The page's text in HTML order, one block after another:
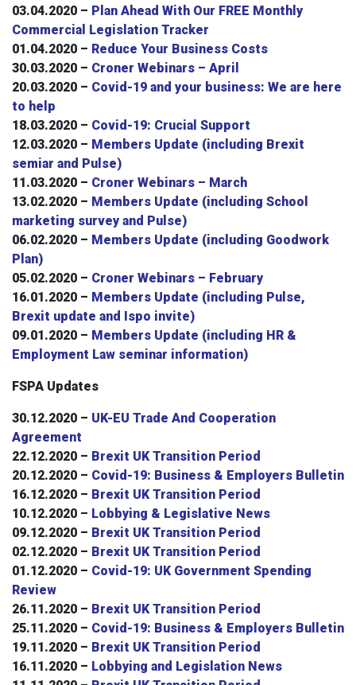
03.04.2020 – Plan Ahead With Our FREE Monthly
Commercial Legislation Tracker
01.04.2020 – Reduce Your Business Costs
30.03.2020 – Croner Webinars – April
20.03.2020 – Covid-19 and your business: We are here
to help
18.03.2020 – Covid-19: Crucial Support
12.03.2020 – Members Update (including Brexit
semiar and Pulse)
11.03.2020 – Croner Webinars – March
13.02.2020 – Members Update (including School
marketing survey and Pulse)
06.02.2020 – Members Update (including Goodwork
Plan)
05.02.2020 – Croner Webinars – February
16.01.2020 – Members Update (including Pulse,
Brexit update and Ispo invite)
09.01.2020 – Members Update (including HR &
Employment Law seminar information)
FSPA Updates
30.12.2020 – UK-EU Trade And Cooperation
Agreement
22.12.2020 – Brexit UK Transition Period
20.12.2020 – Covid-19: Business & Employers Bulletin
16.12.2020 – Brexit UK Transition Period
10.12.2020 – Lobbying & Legislative News
09.12.2020 – Brexit UK Transition Period
02.12.2020 – Brexit UK Transition Period
01.12.2020 – Covid-19: UK Government Spending
Review
26.11.2020 – Brexit UK Transition Period
25.11.2020 – Covid-19: Business & Employers Bulletin
19.11.2020 – Brexit UK Transition Period
16.11.2020 – Lobbying and Legislation News